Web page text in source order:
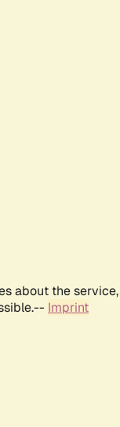
about the service,
Imprint